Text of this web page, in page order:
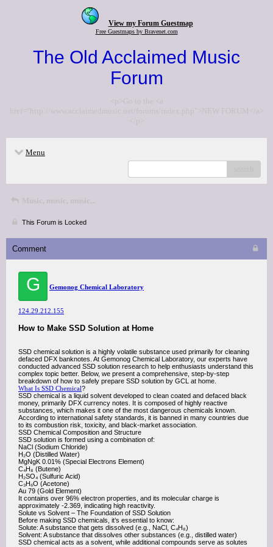
View my Forum Guestmap
Free Guestmaps by Bravenet.com
The Old Acclaimed Music
Forum
<p>Go to the <a
href="http://www.acclaimedmusic.net/forums/index.php">NEW FORUM</a>
</p>
Menu
Music, music, music...
This Forum is Locked
Comment
G Gemonog Chemical Laboratory
124.29.212.155
How to Make SSD Solution at Home
SSD chemical solution is a highly volatile substance used primarily for cleaning
defaced DFX banknotes. At Gemonog Chemical Laboratory, our experts have
conducted advanced SSD solution research to help enthusiasts understand this
complex topic better. Below, we present a comprehensive, step-by-step
breakdown of how to safely prepare SSD solution by GCL at home.
What Is SSD Chemical?
SSD chemical is a liquid solvent developed to clean coated and defaced black
money, primarily DFX currency notes. It is composed of highly reactive
substances, which makes it one of the most dangerous chemicals known.
According to international safety standards, it is banned in many countries due
to its combustion risk, toxicity, and black-market association.
SSD Chemical Composition and Structure
SSD solution is formed using a combination of:
NaCl (Sodium Chloride)
H₂O (Distilled Water)
MgNgK 0.01% (Special Electrons Element)
C₄H₈ (Butene)
H₂SO₄ (Sulfuric Acid)
C₃H₆O (Acetone)
Au 79 (Gold Element)
It contains over 96% electron properties, and its molecular charge is
approximately -2.369, indicating high reactivity.
Solute vs Solvent – The Foundation of SSD Solution
Before making SSD chemicals, it’s essential to know:
Solute: A substance that gets dissolved (e.g., NaCl, C₄H₈)
Solvent: A substance that dissolves other substances (e.g., distilled water)
SSD chemical acts as a solvent, while additional compounds serve as solutes